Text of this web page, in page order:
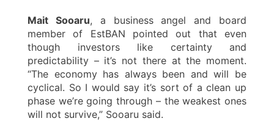
Mait Sooaru, a business angel and board
member of EstBAN pointed out that even
though investors like certainty and
predictability – it’s not there at the moment.
“The economy has always been and will be
cyclical. So I would say it’s sort of a clean up
phase we’re going through – the weakest ones
will not survive,” Sooaru said.